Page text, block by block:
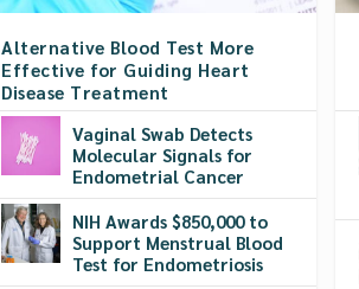
Alternative Blood Test More
Effective for Guiding Heart
Disease Treatment
Vaginal Swab Detects
Molecular Signals for
Endometrial Cancer
NIH Awards $850,000 to
Support Menstrual Blood
Test for Endometriosis